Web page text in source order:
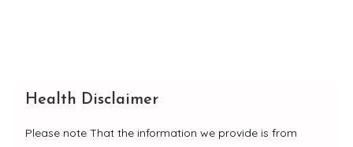
Health Disclaimer
Please note That the information we provide is from